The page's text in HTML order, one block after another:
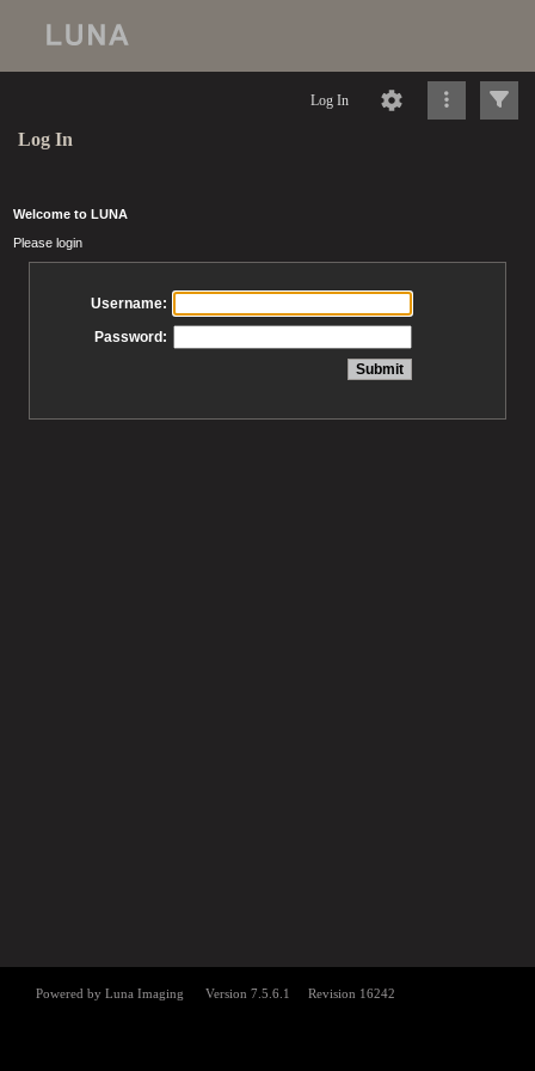
Log In
Log In
Welcome to LUNA
Please login
Username:
Password: